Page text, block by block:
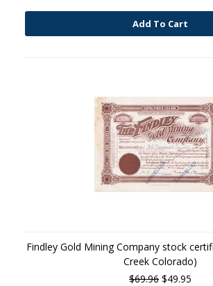
Add To Cart
Findley Gold Mining Company stock
Creek Colorado)
$69.96 $49.95